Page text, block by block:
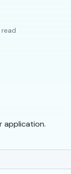
application.